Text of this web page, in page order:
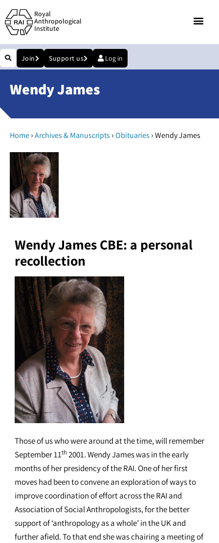
Royal
Anthropological
Institute
Join Support us Log in
Wendy James
Home›Archives & Manuscripts ›Obituaries ›Wendy James
Wendy James CBE: a personal
recollection
Those of us who were around at the time, will remember
September 11th 2001. Wendy James was in the early
months of her presidency of the RAI. One of her first
moves had been to convene an exploration of ways to
improve coordination of effort across the RAI and
Association of Social Anthropologists, for the better
support of ‘anthropology as a whole’ in the UK and
further afield. To that end she was chairing a meeting of